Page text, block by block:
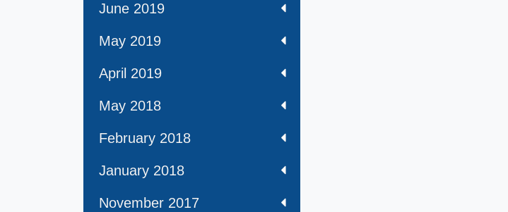
June 2019
May 2019
April 2019
May 2018
February 2018
January 2018
November 2017